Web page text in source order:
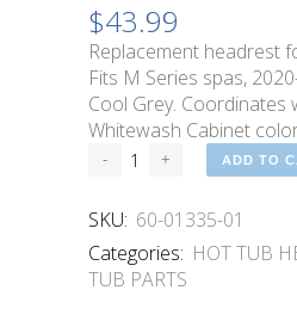
$43.99
Replacement headrest
Fits M Series spas,
Cool Grey. Coordinates
Whitewash Cabinet
ADD TO
SKU: 60-01335-01
Categories: HOT TUB
TUB PARTS